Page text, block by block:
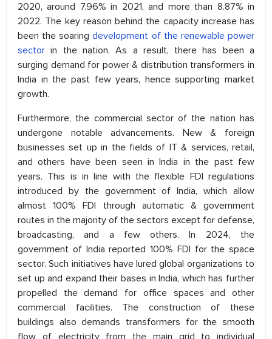
2020, around 7.96% in 2021, and more than 8.87% in
2022. The key reason behind the capacity increase has
been the soaringdevelopment of the renewable power
sector in the nation. As a result, there has been a
surging demand for power & distribution transformers in
India in the past few years, hence supporting market
growth.
Furthermore, the commercial sector of the nation has
undergone notable advancements. New & foreign
businesses set up in the fields of IT & services, retail,
and others have been seen in India in the past few
years. This is in line with the flexible FDI regulations
introduced by the government of India, which allow
almost 100% FDI through automatic & government
routes in the majority of the sectors except for defense,
broadcasting, and a few others. In 2024, the
government of India reported 100% FDI for the space
sector. Such initiatives have lured global organizations to
set up and expand their bases in India, which has further
propelled the demand for office spaces and other
commercial facilities. The construction of these
buildings also demands transformers for the smooth